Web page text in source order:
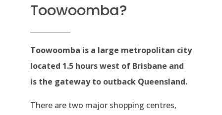
Toowoomba?
Toowoomba is a large metropolitan city
located 1.5 hours west of Brisbane and
is the gateway to outback Queensland.
There are two major shopping centres,